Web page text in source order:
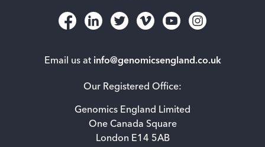
Email us at info@genomicsengland.co.uk
Our Registered Office:
Genomics England Limited
One Canada Square
London E14 5AB